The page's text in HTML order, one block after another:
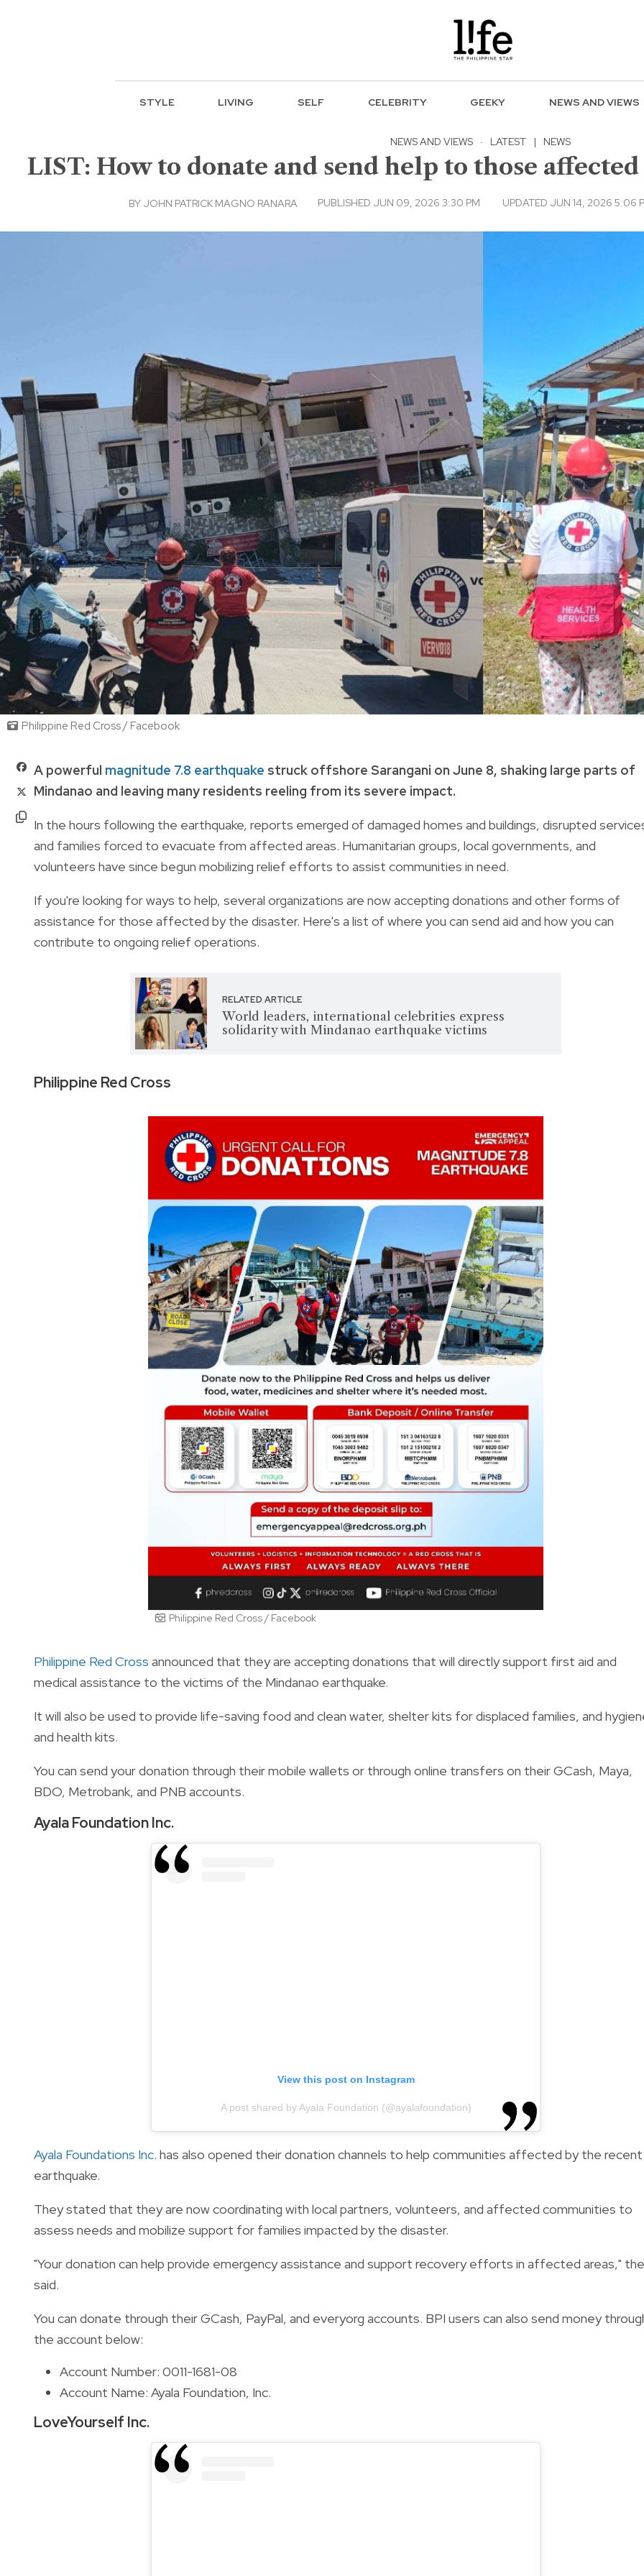
STYLE LIVING SELF CELEBRITY GEEKY NEWS AND VIEWS
NEWS AND VIEWS · LATEST | NEWS
LIST: How to donate and send help to those
BY JOHN PATRICK MAGNO RANARA PUBLISHED JUN 09, 2026 3:30 PM UPDATED JUN 14, 2026 5:06
Philippine Red Cross / Facebook
A powerful magnitude 7.8 earthquake struck offshore Sarangani on June 8, shaking large parts of
Mindanao and leaving many residents reeling from its severe impact.
In the hours following the earthquake, reports emerged of damaged homes and buildings, disrupted
and families forced to evacuate from affected areas. Humanitarian groups, local governments, and
volunteers have since begun mobilizing relief efforts to assist communities in need.
If you're looking for ways to help, several organizations are now accepting donations and other forms of
assistance for those affected by the disaster. Here's a list of where you can send aid and how you can
contribute to ongoing relief operations.
RELATED ARTICLE
World leaders, international celebrities express
solidarity with Mindanao earthquake victims
Philippine Red Cross
Philippine Red Cross / Facebook
Philippine Red Cross announced that they are accepting donations that will directly support first aid and
medical assistance to the victims of the Mindanao earthquake.
It will also be used to provide life-saving food and clean water, shelter kits for displaced families, and
and health kits.
You can send your donation through their mobile wallets or through online transfers on their GCash, Maya,
BDO, Metrobank, and PNB accounts.
Ayala Foundation Inc.
View this post on Instagram
A post shared by Ayala Foundation (@ayalafoundation)
Ayala Foundations Inc. has also opened their donation channels to help communities affected by the recent
earthquake.
They stated that they are now coordinating with local partners, volunteers, and affected communities to
assess needs and mobilize support for families impacted by the disaster.
"Your donation can help provide emergency assistance and support recovery efforts in affected areas,"
said.
You can donate through their GCash, PayPal, and everyorg accounts. BPI users can also send money
the account below:
Account Number: 0011-1681-08
Account Name: Ayala Foundation, Inc.
LoveYourself Inc.